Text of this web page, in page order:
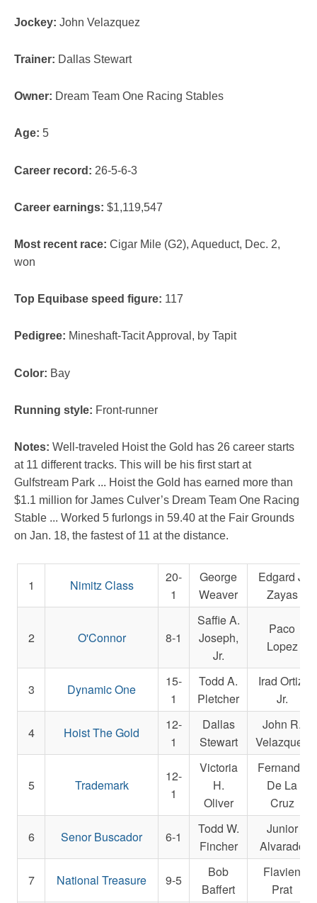
Jockey: John Velazquez
Trainer: Dallas Stewart
Owner: Dream Team One Racing Stables
Age: 5
Career record: 26-5-6-3
Career earnings: $1,119,547
Most recent race: Cigar Mile (G2), Aqueduct, Dec. 2,
won
Top Equibase speed figure: 117
Pedigree: Mineshaft-Tacit Approval, by Tapit
Color: Bay
Running style: Front-runner
Notes: Well-traveled Hoist the Gold has 26 career starts
at 11 different tracks. This will be his first start at
Gulfstream Park ... Hoist the Gold has earned more than
$1.1 million for James Culver’s Dream Team One Racing
Stable ... Worked 5 furlongs in 59.40 at the Fair Grounds
on Jan. 18, the fastest of 11 at the distance.
1 Nimitz Class
20-
1
George
Weaver
Edgard J.
Zayas
2 O'Connor 8-1
Saffie A.
Joseph,
Jr.
Paco
Lopez
3 Dynamic One
15-
1
Todd A.
Pletcher
Irad Ortiz,
Jr.
4 Hoist The Gold
12-
1
Dallas
Stewart
John R.
Velazquez
5 Trademark
12-
1
Victoria
H.
Oliver
Fernando
De La
Cruz
6 Senor Buscador 6-1
Todd W.
Fincher
Junior
Alvarado
7 National Treasure 9-5
Bob
Baffert
Flavien
Prat